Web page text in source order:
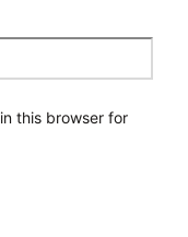
this browser for